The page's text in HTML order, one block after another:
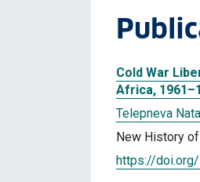
Cold War
Africa,
Telepneva
New History
https://